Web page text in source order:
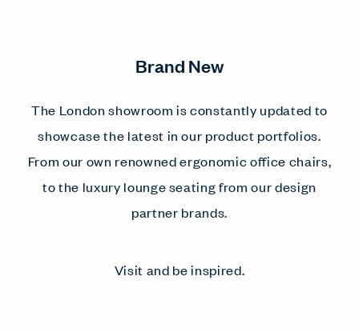
Brand New
The London showroom is constantly updated to
showcase the latest in our product portfolios.
From our own renowned ergonomic office chairs,
to the luxury lounge seating from our design
partner brands.
Visit and be inspired.